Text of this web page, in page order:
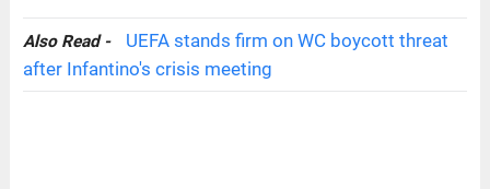
Also Read -
UEFA stands firm on WC boycott threat
after Infantino's crisis meeting